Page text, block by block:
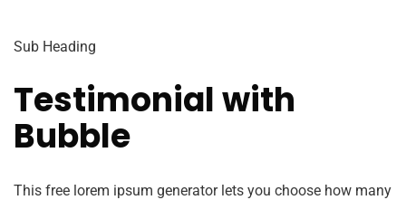
Sub Heading
Testimonial with
Bubble
This free lorem ipsum generator lets you choose how many